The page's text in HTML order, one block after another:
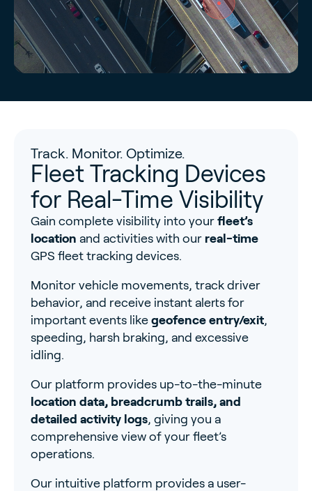
Track. Monitor. Optimize.
Fleet Tracking Devices
for Real-Time Visibility
Gain complete visibility into your fleet’s
location and activities with our real-time
GPS fleet tracking devices.
Monitor vehicle movements, track driver
behavior, and receive instant alerts for
important events like geofence entry/exit,
speeding, harsh braking, and excessive
idling.
Our platform provides up-to-the-minute
location data, breadcrumb trails, and
detailed activity logs, giving you a
comprehensive view of your fleet’s
operations.
Our intuitive platform provides a user-